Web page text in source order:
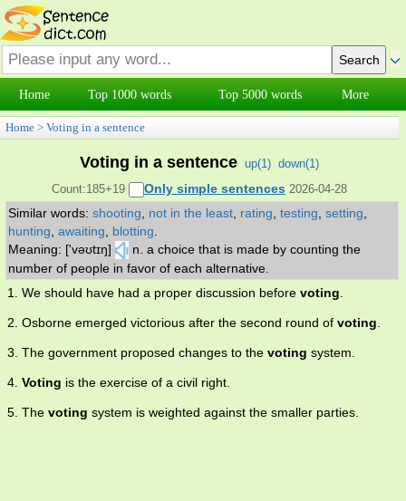
Home Top 1000 words Top 5000 words More
Home > Voting in a sentence
Voting in a sentence up(1) down(1)
Count:185+19
Only simple sentences 2026-04-28
Similar words: shooting not in the least rating testing setting
hunting awaiting blotting
Meaning: ['vəʊtɪŋ]
n. a choice that is made by counting the
number of people in favor of each alternative.
1. We should have had a proper discussion before voting.
2. Osborne emerged victorious after the second round of voting.
3. The government proposed changes to the voting system.
4. Voting is the exercise of a civil right.
5. The voting system is weighted against the smaller parties.